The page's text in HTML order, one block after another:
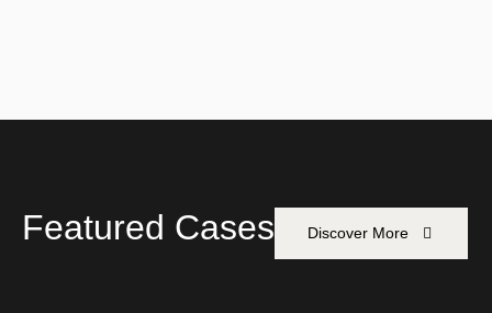
Featured Cases Discover More